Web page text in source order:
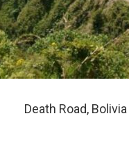
Death Road, Bolivia